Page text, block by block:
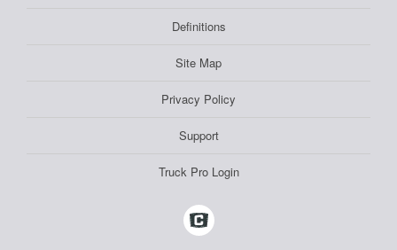
Definitions
Site Map
Privacy Policy
Support
Truck Pro Login